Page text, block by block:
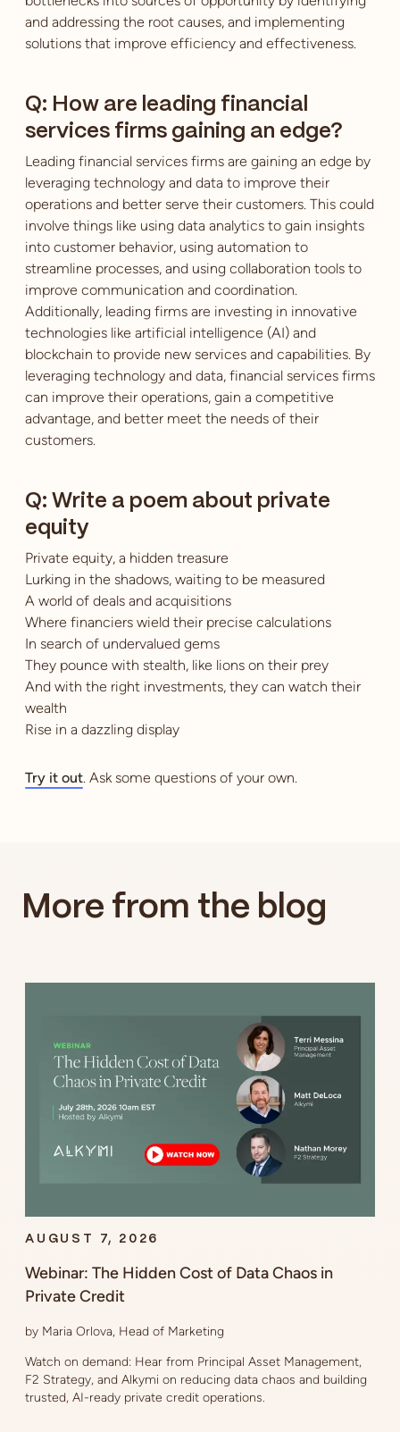
and addressing the root causes, and implementing
solutions that improve efficiency and effectiveness.
Q: How are leading financial
services firms gaining an edge?
Leading financial services firms are gaining an edge by
leveraging technology and data to improve their
operations and better serve their customers. This could
involve things like using data analytics to gain insights
into customer behavior, using automation to
streamline processes, and using collaboration tools to
improve communication and coordination.
Additionally, leading firms are investing in innovative
technologies like artificial intelligence (AI) and
blockchain to provide new services and capabilities. By
leveraging technology and data, financial services firms
can improve their operations, gain a competitive
advantage, and better meet the needs of their
customers.
Q: Write a poem about private
equity
Private equity, a hidden treasure
Lurking in the shadows, waiting to be measured
A world of deals and acquisitions
Where financiers wield their precise calculations
In search of undervalued gems
They pounce with stealth, like lions on their prey
And with the right investments, they can watch their
wealth
Rise in a dazzling display
Try it out. Ask some questions of your own.
More from the blog
AUGUST 7, 2026
Webinar: The Hidden Cost of Data Chaos in
Private Credit
by Maria Orlova, Head of Marketing
Watch on demand: Hear from Principal Asset Management,
F2 Strategy, and Alkymi on reducing data chaos and building
trusted, AI-ready private credit operations.